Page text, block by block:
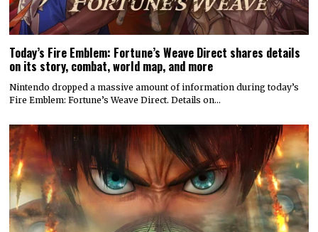
Today’s Fire Emblem: Fortune’s Weave Direct shares details
on its story, combat, world map, and more
Nintendo dropped a massive amount of information during today’s
Fire Emblem: Fortune’s Weave Direct. Details on…